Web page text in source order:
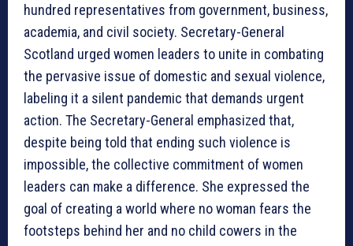
hundred representatives from government, business,
academia, and civil society. Secretary-General
Scotland urged women leaders to unite in combating
the pervasive issue of domestic and sexual violence,
labeling it a silent pandemic that demands urgent
action. The Secretary-General emphasized that,
despite being told that ending such violence is
impossible, the collective commitment of women
leaders can make a difference. She expressed the
goal of creating a world where no woman fears the
footsteps behind her and no child cowers in the